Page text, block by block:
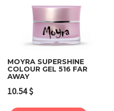
MOYRA SUPERSHINE
COLOUR GEL 516 FAR
AWAY
10.54$